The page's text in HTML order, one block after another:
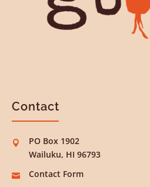
Contact

PO Box 1902
Wailuku, HI 96793
 Contact Form